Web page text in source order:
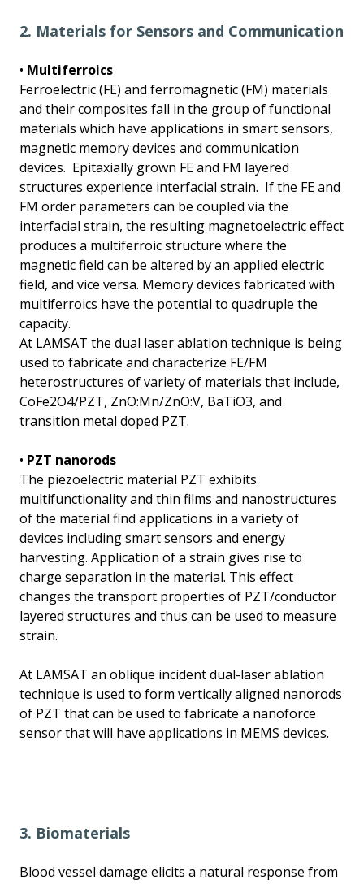
2. Materials for Sensors and Communication
• Multiferroics
Ferroelectric (FE) and ferromagnetic (FM) materials
and their composites fall in the group of functional
materials which have applications in smart sensors,
magnetic memory devices and communication
devices. Epitaxially grown FE and FM layered
structures experience interfacial strain. If the FE and
FM order parameters can be coupled via the
interfacial strain, the resulting magnetoelectric effect
produces a multiferroic structure where the
magnetic field can be altered by an applied electric
field, and vice versa. Memory devices fabricated with
multiferroics have the potential to quadruple the
capacity.
At LAMSAT the dual laser ablation technique is being
used to fabricate and characterize FE/FM
heterostructures of variety of materials that include,
CoFe2O4/PZT, ZnO:Mn/ZnO:V, BaTiO3, and
transition metal doped PZT.
• PZT nanorods
The piezoelectric material PZT exhibits
multifunctionality and thin films and nanostructures
of the material find applications in a variety of
devices including smart sensors and energy
harvesting. Application of a strain gives rise to
charge separation in the material. This effect
changes the transport properties of PZT/conductor
layered structures and thus can be used to measure
strain.
At LAMSAT an oblique incident dual-laser ablation
technique is used to form vertically aligned nanorods
of PZT that can be used to fabricate a nanoforce
sensor that will have applications in MEMS devices.
3. Biomaterials
Blood vessel damage elicits a natural response from